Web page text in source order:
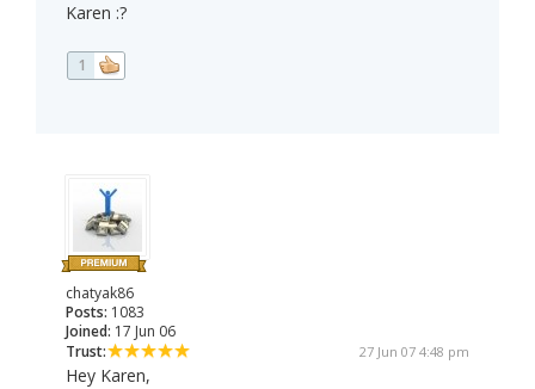
Karen :?
1
chatyak86
Posts: 1083
Joined: 17 Jun 06
Trust:
27 Jun 07 4:48 pm
Hey Karen,